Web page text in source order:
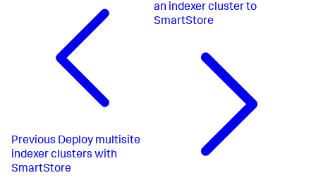
Previous Deploy multisite
indexer clusters with
SmartStore
an indexer cluster to
SmartStore